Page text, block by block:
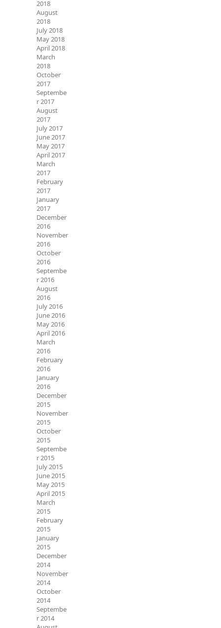
2018
August
2018
July 2018
May 2018
April 2018
March
2018
October
2017
Septembe
r 2017
August
2017
July 2017
June 2017
May 2017
April 2017
March
2017
February
2017
January
2017
December
2016
November
2016
October
2016
Septembe
r 2016
August
2016
July 2016
June 2016
May 2016
April 2016
March
2016
February
2016
January
2016
December
2015
November
2015
October
2015
Septembe
r 2015
July 2015
June 2015
May 2015
April 2015
March
2015
February
2015
January
2015
December
2014
November
2014
October
2014
Septembe
r 2014